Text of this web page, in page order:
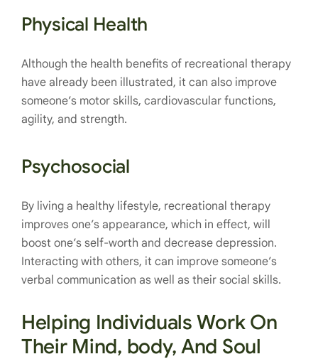
Physical Health
Although the health benefits of recreational therapy
have already been illustrated, it can also improve
someone’s motor skills, cardiovascular functions,
agility, and strength.
Psychosocial
By living a healthy lifestyle, recreational therapy
improves one’s appearance, which in effect, will
boost one’s self-worth and decrease depression.
Interacting with others, it can improve someone’s
verbal communication as well as their social skills.
Helping Individuals Work On
Their Mind, body, And Soul